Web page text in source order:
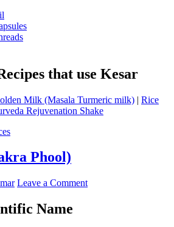
that use Kesar
Milk (Masala Turmeric milk) | Rice
Rejuvenation Shake
Phool)
Leave a Comment
Name